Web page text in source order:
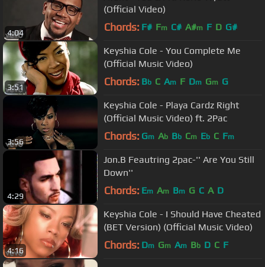
4:04
(Official Video)
Chords: F# Fm C# A#m F D G#
3:51
Keyshia Cole - You Complete Me
(Official Music Video)
Chords: Bb C Am F Dm Gm G
3:56
Keyshia Cole - Playa Cardz Right
(Official Music Video) ft. 2Pac
Chords: Gm Ab Bb Cm Eb C Fm
4:29
Jon.B Feautring 2pac-'' Are You Still
Down''
Chords: Em Am Bm G C A D
4:16
Keyshia Cole - I Should Have Cheated
(BET Version) (Official Music Video)
Chords: Dm Gm Am Bb D C F